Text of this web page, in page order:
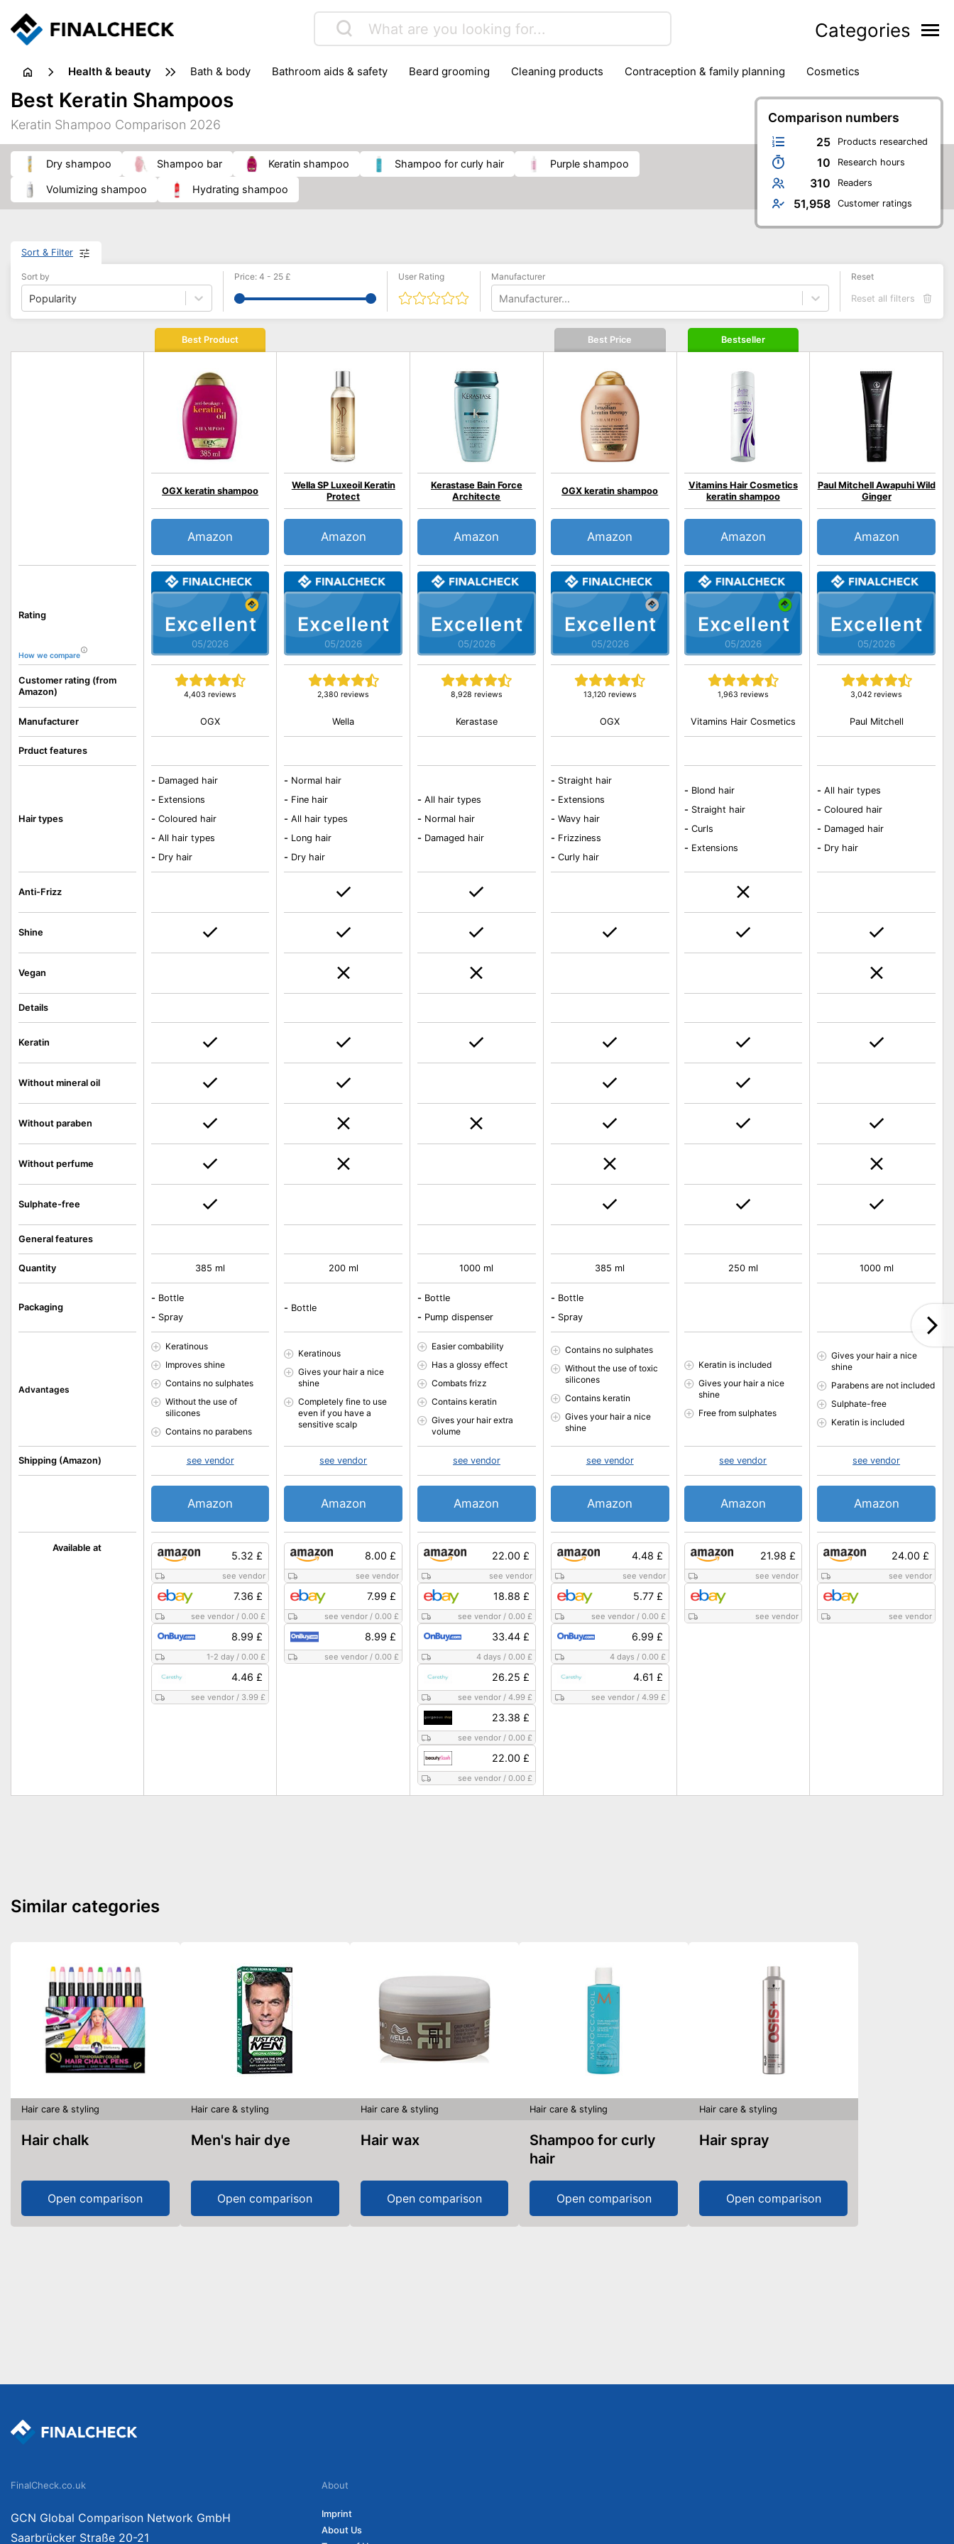
Categories
health & beauty bath & body bathroom aids & safety beard grooming cleaning products contraception & family planning
cosmetics
dietary supplements
hair styling
health
heat therapy
insect bites & stings natural remedies
oral & dental care
Comparison numbers
25 Products researched
10 Research hours
310 Readers
51,958 Customer ratings
Best Keratin Shampoos
Keratin Shampoo Comparison 2026
dry shampoo shampoo bar keratin shampoo shampoo for curly hair purple shampoo
volumizing shampoo hydrating shampoo
Sort & Filter
Sort by
Popularity
Price: 4 - 25 £ User Rating Manufacturer
Manufacturer...
Reset
Reset all filters
Rating
How we compare
Customer rating (from
Amazon)
Available at
Manufacturer
Prduct features
Hair types
Anti-Frizz
Shine
Vegan
Details
Keratin
Without mineral oil
Without paraben
Without perfume
Sulphate-free
General features
Quantity
Packaging
Advantages
Shipping (Amazon)
Best Product
Excellent
05/2026
OGX keratin shampoo
4,403 reviews
Amazon
5.32 £
see vendor
7.36 £
see vendor /0.00 £
8.99 £
1-2 day /0.00 £
4.46 £
see vendor / 3.99 £
OGX
- Damaged hair
- Extensions
- Coloured hair
- All hair types
- Dry hair
385 ml
- Bottle
- Spray
Keratinous
Improves shine
Contains no sulphates
Without the use of
silicones
Contains no parabens
see vendor
Amazon
Excellent
05/2026
Wella SP Luxeoil Keratin
Protect
2,380 reviews
Amazon
8.00 £
see vendor
7.99 £
see vendor /0.00 £
8.99 £
see vendor /0.00 £
Wella
- Normal hair
- Fine hair
- All hair types
- Long hair
- Dry hair
200 ml
- Bottle
Keratinous
Gives your hair a nice
shine
Completely fine to use
even if you have a
sensitive scalp
see vendor
Amazon
Excellent
05/2026
Kerastase Bain Force
Architecte
8,928 reviews
Amazon
22.00 £
see vendor
18.88 £
see vendor/ 0.00 £
33.44 £
4 days / 0.00 £
26.25 £
see vendor/ 4.99 £
23.38 £
see vendor/ 0.00 £
22.00 £
see vendor/ 0.00 £
Kerastase
- All hair types
- Normal hair
- Damaged hair
1000 ml
- Bottle
- Pump dispenser
Easier combability
Has a glossy effect
Combats frizz
Contains keratin
Gives your hair extra
volume
see vendor
Amazon
Best Price
Excellent
05/2026
OGX keratin shampoo
13,120 reviews
Amazon
4.48 £
see vendor
5.77 £
see vendor/ 0.00 £
6.99 £
4 days / 0.00 £
4.61 £
see vendor/ 4.99 £
OGX
- Straight hair
- Extensions
- Wavy hair
- Frizziness
- Curly hair
385 ml
- Bottle
- Spray
Contains no sulphates
Without the use of toxic
silicones
Contains keratin
Gives your hair a nice
shine
see vendor
Amazon
Bestseller
Excellent
05/2026
Vitamins Hair Cosmetics
keratin shampoo
1,963 reviews
Amazon
21.98 £
see vendor
see vendor
Vitamins Hair Cosmetics
- Blond hair
- Straight hair
- Curls
- Extensions
250 ml
Keratin is included
Gives your hair a nice
shine
Free from sulphates
see vendor
Amazon
Excellent
05/2026
Paul Mitchell Awapuhi Wild
Ginger
3,042 reviews
Amazon
24.00 £
see vendor
see vendor
Paul Mitchell
- All hair types
- Coloured hair
- Damaged hair
- Dry hair
1000 ml
Gives your hair a nice
shine
Parabens are not included
Sulphate-free
Keratin is included
see vendor
Amazon
Similar categories
Hair care & styling
Hair chalk
Open comparison
Hair care & styling
Men's hair dye
Open comparison
Hair care & styling
Hair wax
Open comparison
Hair care & styling
Shampoo for curly
hair
Open comparison
Hair care & styling
Hair spray
Open comparison
FinalCheck.co.uk
GCN Global Comparison Network GmbH
Saarbrücker Straße 20-21
About
Imprint
About Us